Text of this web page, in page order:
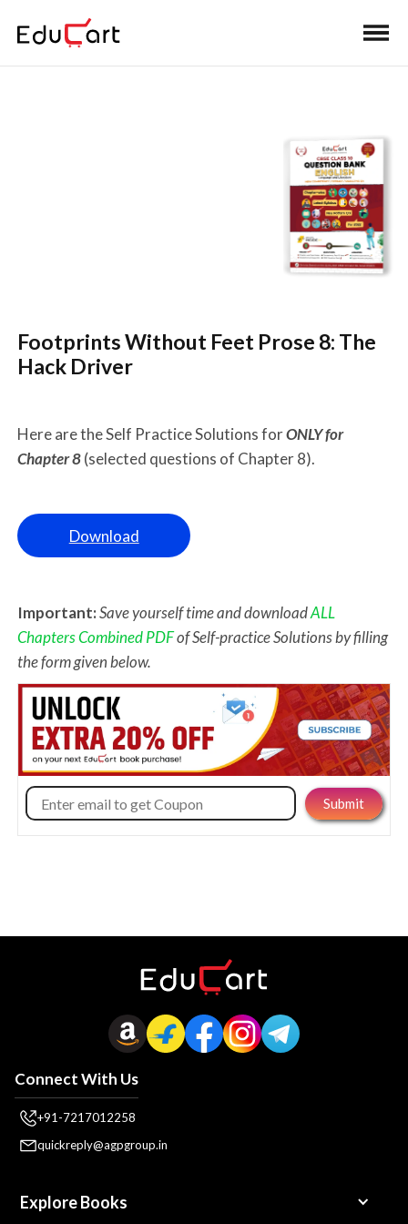
Footprints Without Feet Prose 8: The
Hack Driver
Here are the Self Practice Solutions forONLY for
Chapter 8(selected questions of Chapter 8).
Download
Important:Save yourself time and downloadALL
Chapters Combined PDFof Self-practice Solutions by filling
the form given below.
Connect With Us
+91-7217012258
quickreply@agpgroup.in
Explore Books